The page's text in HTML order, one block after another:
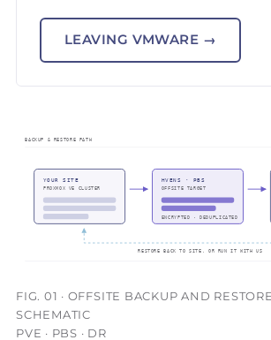
LEAVING VMWARE →
FIG. 01 · OFFSITE BACKUP AND
SCHEMATIC
PVE · PBS · DR